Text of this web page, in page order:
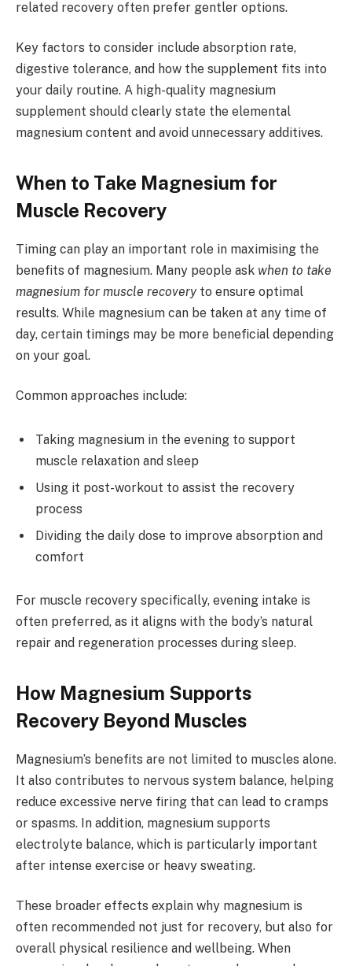
related recovery often prefer gentler options.
Key factors to consider include absorption rate,
digestive tolerance, and how the supplement fits into
your daily routine. A high-quality magnesium
supplement should clearly state the elemental
magnesium content and avoid unnecessary additives.
When to Take Magnesium for
Muscle Recovery
Timing can play an important role in maximising the
benefits of magnesium. Many people ask when to take
magnesium for muscle recoveryto ensure optimal
results. While magnesium can be taken at any time of
day, certain timings may be more beneficial depending
on your goal.
Common approaches include:
Taking magnesium in the evening to support
muscle relaxation and sleep
Using it post-workout to assist the recovery
process
Dividing the daily dose to improve absorption and
comfort
For muscle recovery specifically, evening intake is
often preferred, as it aligns with the body’s natural
repair and regeneration processes during sleep.
How Magnesium Supports
Recovery Beyond Muscles
Magnesium’s benefits are not limited to muscles alone.
It also contributes to nervous system balance, helping
reduce excessive nerve firing that can lead to cramps
or spasms. In addition, magnesium supports
electrolyte balance, which is particularly important
after intense exercise or heavy sweating.
These broader effects explain why magnesium is
often recommended not just for recovery, but also for
overall physical resilience and wellbeing. When